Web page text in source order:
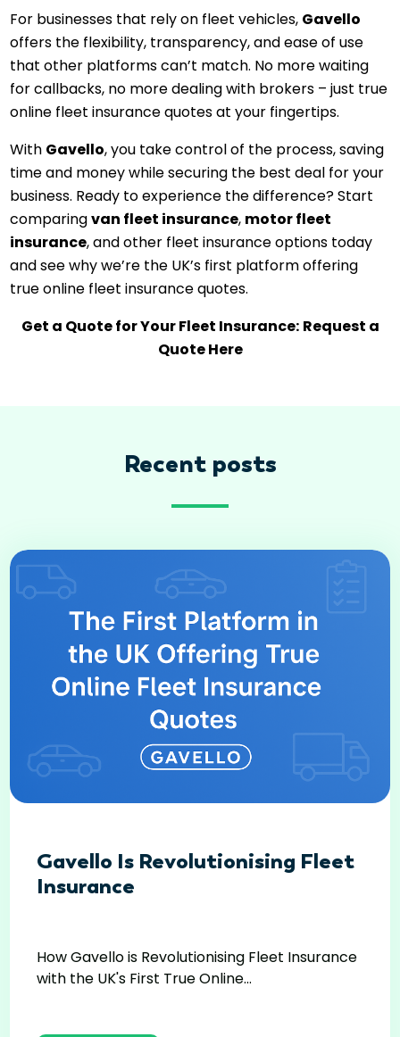
For businesses that rely on fleet vehicles, Gavello
offers the flexibility, transparency, and ease of use
that other platforms can’t match. No more waiting
for callbacks, no more dealing with brokers – just true
online fleet insurance quotes at your fingertips.
With Gavello, you take control of the process, saving
time and money while securing the best deal for your
business. Ready to experience the difference? Start
comparingvan fleet insurance, motor fleet
insurance, and other fleet insurance options today
and see why we’re the UK’s first platform offering
true online fleet insurance quotes.
Get a Quote for Your Fleet Insurance: Request a
Quote Here
Recent posts
Gavello Is Revolutionising Fleet
Insurance
How Gavello is Revolutionising Fleet Insurance
with the UK's First True Online...